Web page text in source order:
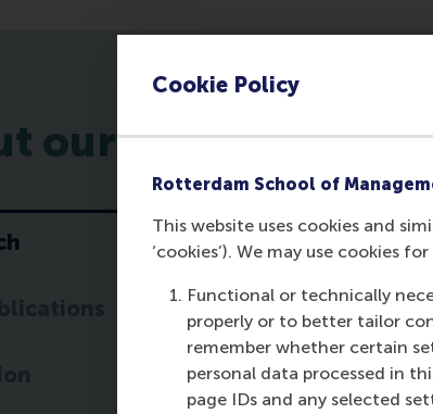
Cookie Policy
Rotterdam School of
This website uses cookies and
‘cookies’). We may use cookies
Functional or technically
properly or to better tailor
remember whether certain
personal data processed in
page IDs and any selected
our research
Research
The Strategic
performance
which examines
strategic